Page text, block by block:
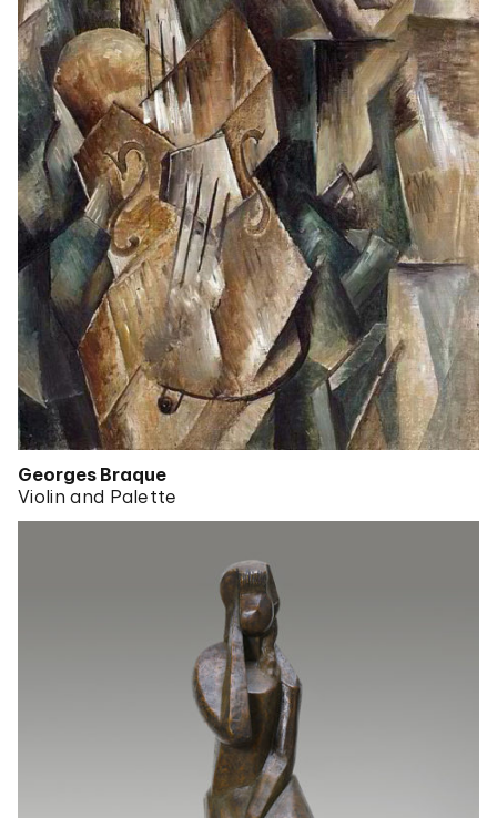
Georges Braque
Violin and Palette